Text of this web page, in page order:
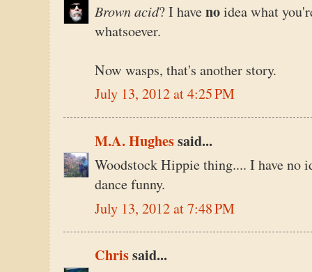
Brown acid? I havenoidea what
whatsoever.
Now wasps, that's another story.
July 13, 2012 at 4:25 PM
M.A. Hughessaid...
Woodstock Hippie thing.... I have no
dance funny.
July 13, 2012 at 7:48 PM
Chrissaid...